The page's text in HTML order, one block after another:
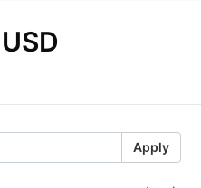
Apply